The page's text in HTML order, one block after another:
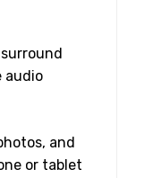
audio
and
or tablet